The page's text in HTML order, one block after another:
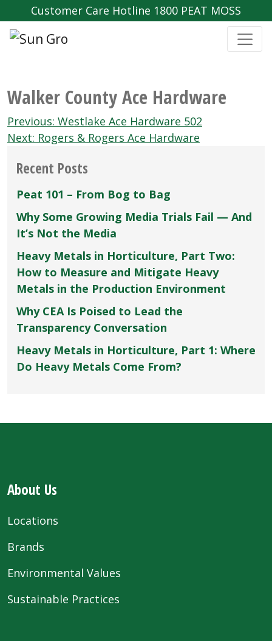
Customer Care Hotline 1800 PEAT MOSS
Walker County Ace Hardware
Post
navigation
Previous: Westlake Ace Hardware 502
Next: Rogers & Rogers Ace Hardware
Recent Posts
Peat 101 – From Bog to Bag
Why Some Growing Media Trials Fail — And
It’s Not the Media
Heavy Metals in Horticulture, Part Two:
How to Measure and Mitigate Heavy
Metals in the Production Environment
Why CEA Is Poised to Lead the
Transparency Conversation
Heavy Metals in Horticulture, Part 1: Where
Do Heavy Metals Come From?
About Us
Locations
Brands
Environmental Values
Sustainable Practices